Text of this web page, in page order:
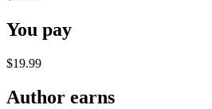
You pay
$19.99
Author earns